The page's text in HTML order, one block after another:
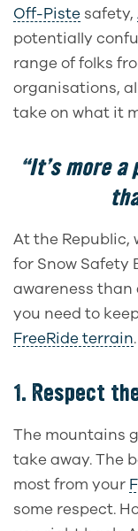
Off-Piste safety,
potentially
range of folks
organisations,
take on what it
“It’s more
At the Republic,
for Snow Safety
awareness than
you need to
FreeRide terrain.
1. Respect
The mountains
take away. The
most from your
some respect.